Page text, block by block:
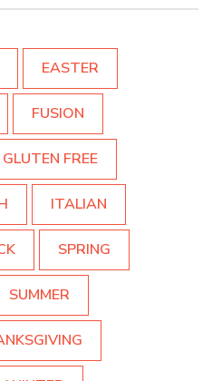
EASTER
FUSION
GLUTEN FREE
ITALIAN
SPRING
SUMMER